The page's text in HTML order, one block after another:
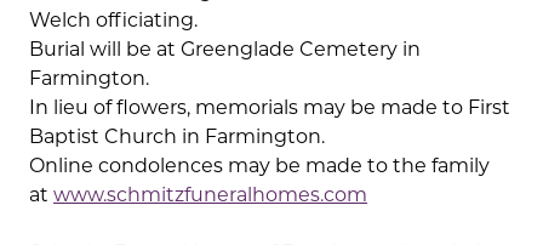
Welch officiating.
Burial will be at Greenglade Cemetery in
Farmington.
In lieu of flowers, memorials may be made to First
Baptist Church in Farmington.
Online condolences may be made to the family
at www.schmitzfuneralhomes.com